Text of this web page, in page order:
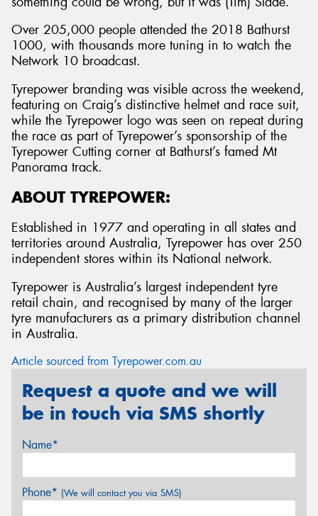
Over 205,000 people attended the 2018 Bathurst
1000, with thousands more tuning in to watch the
Network 10 broadcast.
Tyrepower branding was visible across the weekend,
featuring on Craig’s distinctive helmet and race suit,
while the Tyrepower logo was seen on repeat during
the race as part of Tyrepower’s sponsorship of the
Tyrepower Cutting corner at Bathurst’s famed Mt
Panorama track.
ABOUT TYREPOWER:
Established in 1977 and operating in all states and
territories around Australia, Tyrepower has over 250
independent stores within its National network.
Tyrepower is Australia’s largest independent tyre
retail chain, and recognised by many of the larger
tyre manufacturers as a primary distribution channel
in Australia.
Article sourced from Tyrepower.com.au
Request a quote and we will
be in touch via SMS shortly
Name*
Phone* (We will contact you via SMS)